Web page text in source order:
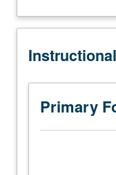
hours.
to
students.
Introduction
doctoral
various
Primary